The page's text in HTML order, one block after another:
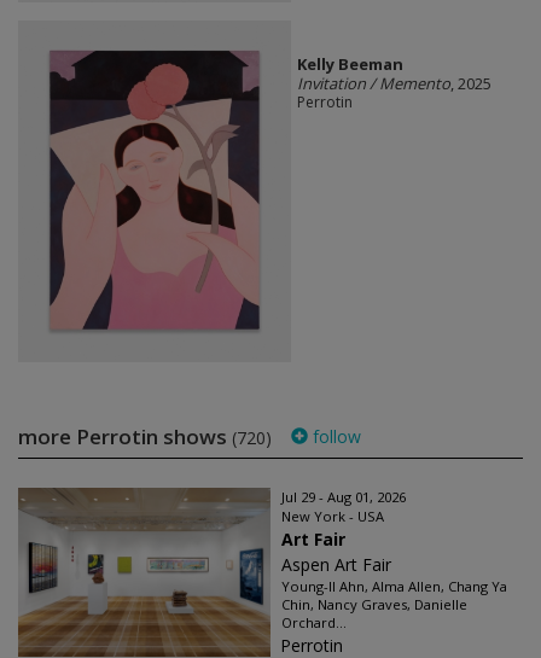
Kelly Beeman
Invitation / Memento, 2025
Perrotin
more Perrotin shows (720) follow
Jul 29 - Aug 01, 2026
New York - USA
Art Fair
Aspen Art Fair
Young-Il Ahn, Alma Allen, Chang Ya
Chin, Nancy Graves, Danielle
Orchard...
Perrotin